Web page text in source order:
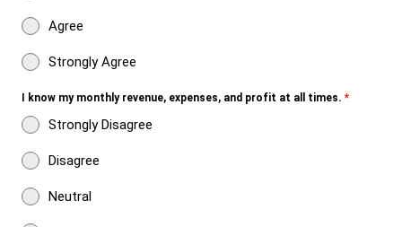
Agree
Strongly Agree
I know my monthly revenue, expenses, and profit at all times. *
Strongly Disagree
Disagree
Neutral